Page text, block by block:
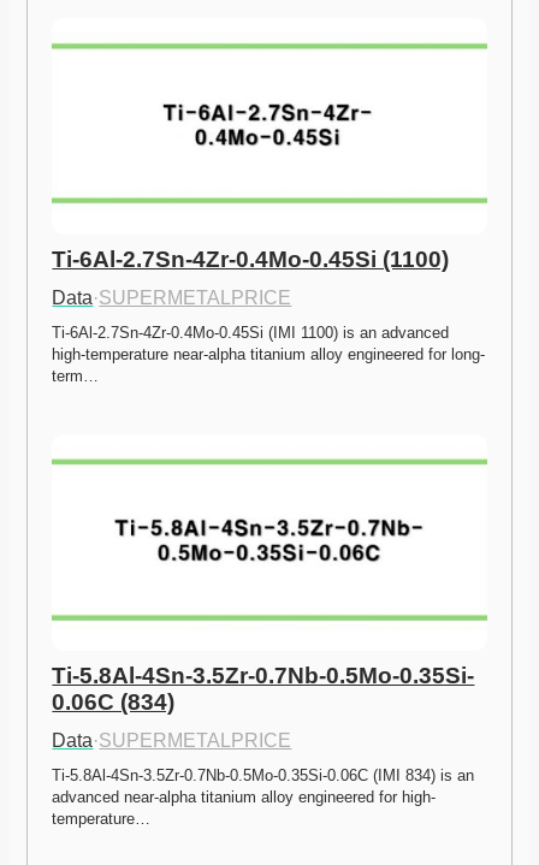
Ti-6Al-2.7Sn-4Zr-0.4Mo-0.45Si (1100)
Data·SUPERMETALPRICE
Ti-6Al-2.7Sn-4Zr-0.4Mo-0.45Si (IMI 1100) is an advanced
high-temperature near-alpha titanium alloy engineered for long-
term…
Ti-5.8Al-4Sn-3.5Zr-0.7Nb-0.5Mo-0.35Si-
0.06C (834)
Data·SUPERMETALPRICE
Ti-5.8Al-4Sn-3.5Zr-0.7Nb-0.5Mo-0.35Si-0.06C (IMI 834) is an
advanced near-alpha titanium alloy engineered for high-
temperature…